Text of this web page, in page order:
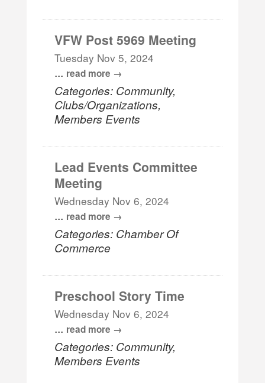
VFW Post 5969 Meeting
Tuesday Nov 5, 2024
... read more
Categories: Community,
Clubs/Organizations,
Members Events
Lead Events Committee
Meeting
Wednesday Nov 6, 2024
... read more
Categories: Chamber Of
Commerce
Preschool Story Time
Wednesday Nov 6, 2024
... read more
Categories: Community,
Members Events